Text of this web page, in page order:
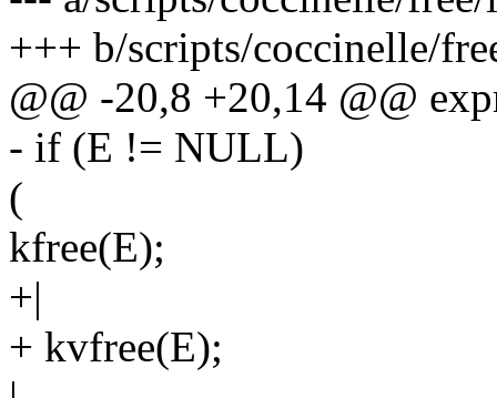
+++ b/scripts/coccinelle/
@@ -20,8 +20,14 @@
- if (E != NULL)
(
kfree(E);
+|
+ kvfree(E);